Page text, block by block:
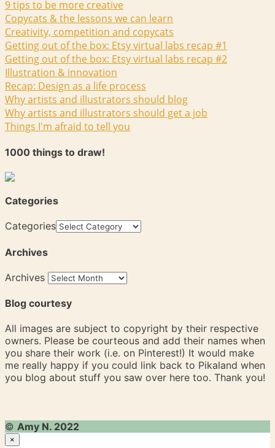
9 tips to be more creative
Copycats & the lessons we can learn
Creativity, competition and copycats
Getting out of the box: Etsy virtual labs recap #1
Getting out of the box: Etsy virtual labs recap #2
Illustration & innovation
Recap: Design as a life process
Why artists and illustrators should blog
Why artists and illustrators should get a job
Things I'm afraid to tell you
1000 things to draw!
Categories
Categories
Archives
Archives
Blog courtesy
All images are subject to copyright by their respective
owners. Please be courteous and add their names when
you share their work (i.e. on Pinterest!) It would make
me really happy if you could link back to Pikaland when
you blog about stuff you saw over here too. Thank you!
© Amy N. 2022
×